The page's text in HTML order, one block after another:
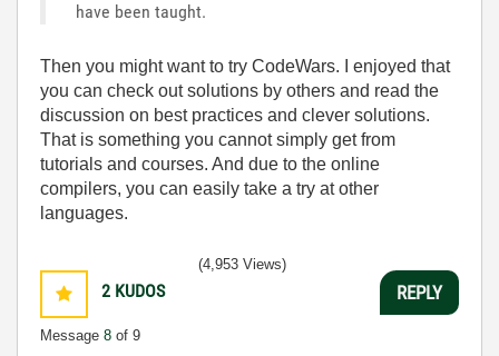
have been taught.
Then you might want to try CodeWars. I enjoyed that
you can check out solutions by others and read the
discussion on best practices and clever solutions.
That is something you cannot simply get from
tutorials and courses. And due to the online
compilers, you can easily take a try at other
languages.
2 KUDOS
Message 8 of 9
(4,953 Views)
REPLY